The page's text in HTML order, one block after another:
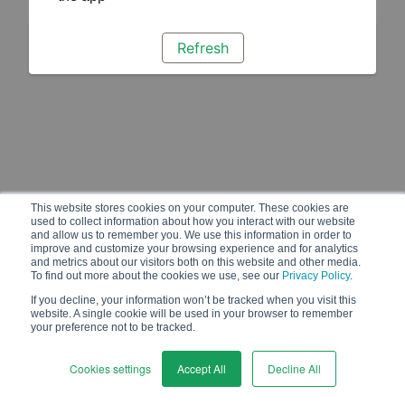
This website stores cookies on your computer. These cookies are
used to collect information about how you interact with our website
and allow us to remember you. We use this information in order to
improve and customize your browsing experience and for analytics
and metrics about our visitors both on this website and other media.
To find out more about the cookies we use, see our Privacy Policy.
If you decline, your information won’t be tracked when you visit this
website. A single cookie will be used in your browser to remember
your preference not to be tracked.
Cookies settings Accept All Decline All
Refresh